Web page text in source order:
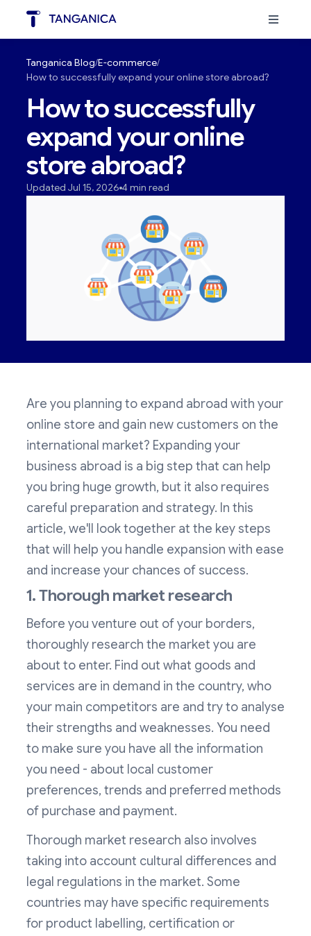
Tanganica Blog E-commerce
How to successfully expand your online store abroad?
How to successfully
expand your online
store abroad?
Updated Jul 15, 2026 4 min read
Are you planning to expand abroad with your
online store and gain new customers on the
international market? Expanding your
business abroad is a big step that can help
you bring huge growth, but it also requires
careful preparation and strategy. In this
article, we'll look together at the key steps
that will help you handle expansion with ease
and increase your chances of success.
1. Thorough market research
Before you venture out of your borders,
thoroughly research the market you are
about to enter. Find out what goods and
services are in demand in the country, who
your main competitors are and try to analyse
their strengths and weaknesses. You need
to make sure you have all the information
you need - about local customer
preferences, trends and preferred methods
of purchase and payment.
Thorough market research also involves
taking into account cultural differences and
legal regulations in the market. Some
countries may have specific requirements
for product labelling, certification or